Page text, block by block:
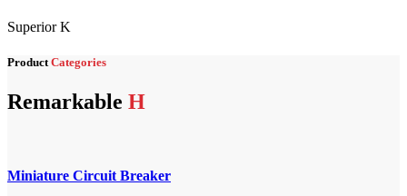
Superior K
Product Categories
Remarkable H
Miniature Circuit Breaker